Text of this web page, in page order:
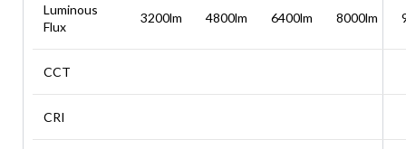
Luminous
Flux
3200lm 4800lm 6400lm 8000lm
CCT
CRI